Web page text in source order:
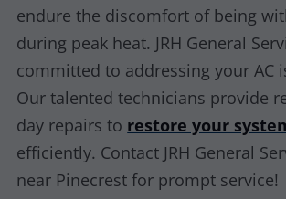
endure the discomfort of being
during peak heat. JRH General
committed to addressing your AC
Our talented technicians provide
day repairs to restore your
efficiently. Contact JRH General
near Pinecrest for prompt service!